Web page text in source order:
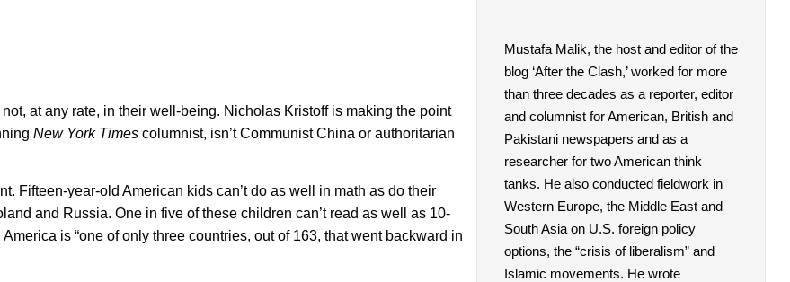
at any rate, in their well-being. Nicholas Kristoff is making the point
New York Timescolumnist, isn’t Communist China or authoritarian
Fifteen-year-old American kids can’t do as well in math as do their
and Russia. One in five of these children can’t read as well as 10-
is “one of only three countries, out of 163, that went backward in
Mustafa Malik, the host and editor of the
blog ‘After the Clash,’ worked for more
than three decades as a reporter, editor
and columnist for American, British and
Pakistani newspapers and as a
researcher for two American think
tanks. He also conducted fieldwork in
Western Europe, the Middle East and
South Asia on U.S. foreign policy
options, the “crisis of liberalism” and
Islamic movements. He wrote